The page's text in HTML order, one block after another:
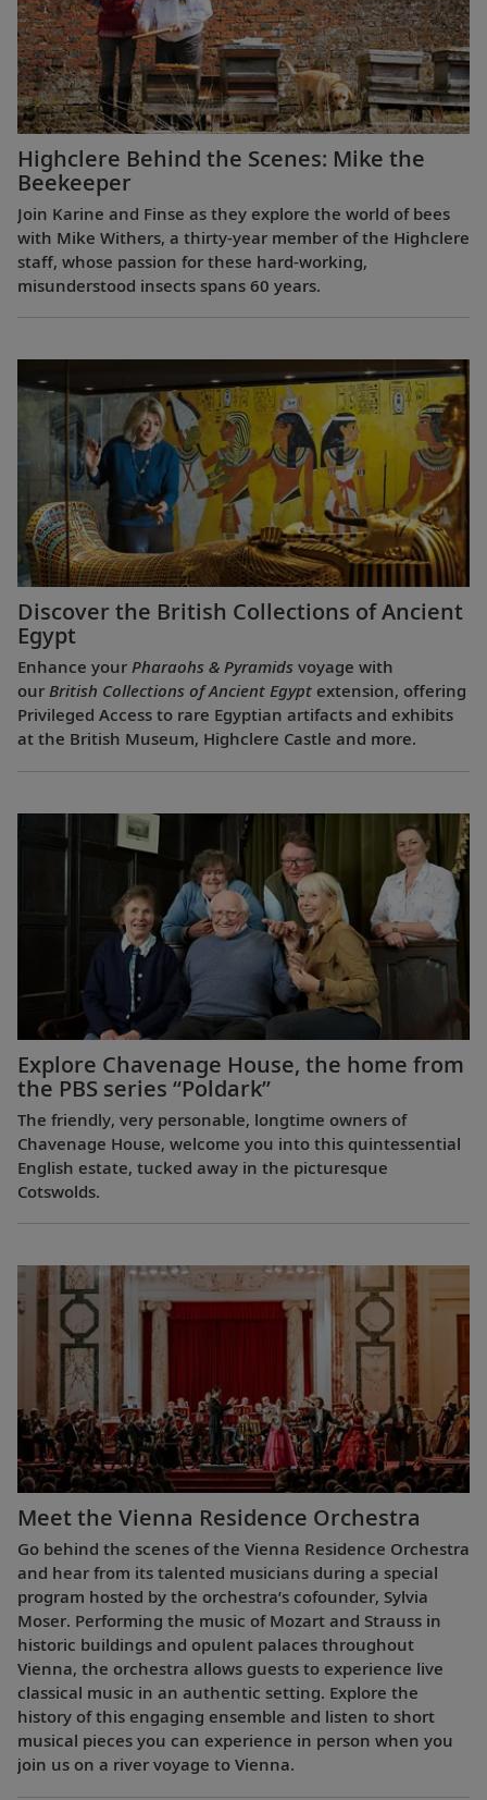
Highclere Behind the Scenes: Mike the
Beekeeper
Join Karine and Finse as they explore the world of bees
with Mike Withers, a thirty-year member of the Highclere
staff, whose passion for these hard-working,
misunderstood insects spans 60 years.
Discover the British Collections of Ancient
Egypt
Enhance your Pharaohs & Pyramids voyage with
our British Collections of Ancient Egypt extension, offering
Privileged Access to rare Egyptian artifacts and exhibits
at the British Museum, Highclere Castle and more.
Explore Chavenage House, the home from
the PBS series “Poldark”
The friendly, very personable, longtime owners of
Chavenage House, welcome you into this quintessential
English estate, tucked away in the picturesque
Cotswolds.
Meet the Vienna Residence Orchestra
Go behind the scenes of the Vienna Residence Orchestra
and hear from its talented musicians during a special
program hosted by the orchestra’s cofounder, Sylvia
Moser. Performing the music of Mozart and Strauss in
historic buildings and opulent palaces throughout
Vienna, the orchestra allows guests to experience live
classical music in an authentic setting. Explore the
history of this engaging ensemble and listen to short
musical pieces you can experience in person when you
join us on a river voyage to Vienna.